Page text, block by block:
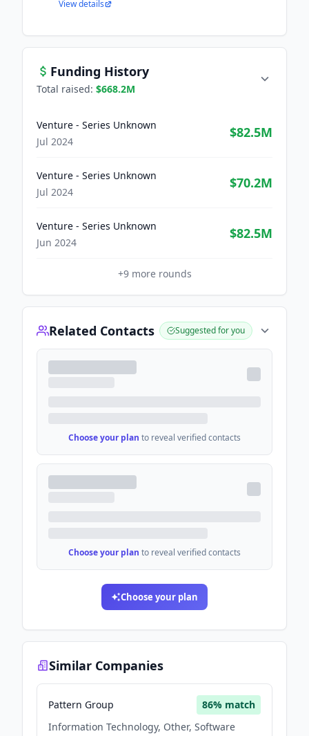
View details
Funding History
Total raised: $668.2M
Venture - Series Unknown
Jul 2024
$82.5M
Venture - Series Unknown
Jul 2024
$70.2M
Venture - Series Unknown
Jun 2024
$82.5M
+9more rounds
Related Contacts Suggested for you
Choose your plan to reveal verified contacts
Choose your plan to reveal verified contacts
Choose your plan
Similar Companies
Pattern Group 86% match
Information Technology, Other, Software